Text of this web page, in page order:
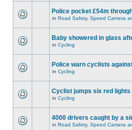
Police pocket £54m
in Road Safety, Speed Camera
Baby showered in glass
in Cycling
Police warn cyclists
in Cycling
Cyclist jumps six red lights
in Cycling
4000 drivers caught by a
in Road Safety, Speed Camera